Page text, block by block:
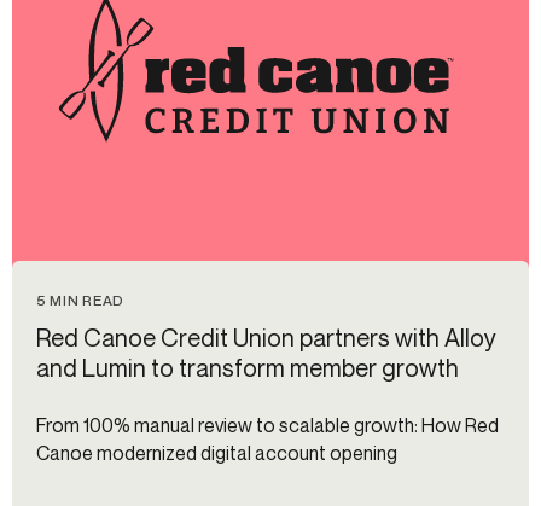
5 MIN READ
Red Canoe Credit Union partners with Alloy
and Lumin to transform member growth
From 100% manual review to scalable growth: How Red
Canoe modernized digital account opening